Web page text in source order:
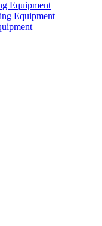
Equipment
Equipment